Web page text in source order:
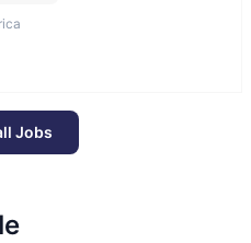
Jobs